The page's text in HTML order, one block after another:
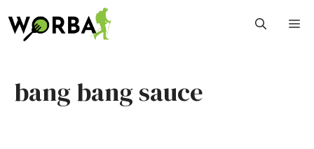
to
content
bang bang sauce